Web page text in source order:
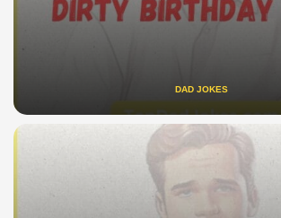
DAD JOKES